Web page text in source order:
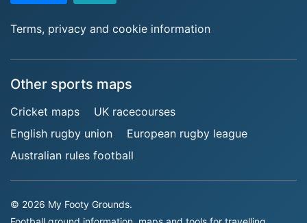
Terms, privacy and cookie information
Other sports maps
Cricket maps
UK racecourses
English rugby union
European rugby league
Australian rules football
© 2026 My Footy Grounds.